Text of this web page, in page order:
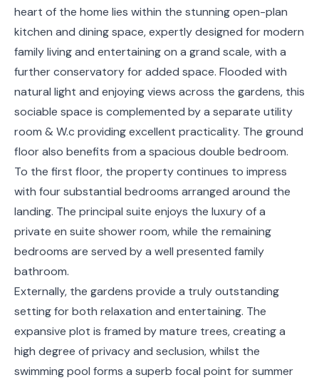
heart of the home lies within the stunning open-plan
kitchen and dining space, expertly designed for modern
family living and entertaining on a grand scale, with a
further conservatory for added space. Flooded with
natural light and enjoying views across the gardens, this
sociable space is complemented by a separate utility
room & W.c providing excellent practicality. The ground
floor also benefits from a spacious double bedroom.
To the first floor, the property continues to impress
with four substantial bedrooms arranged around the
landing. The principal suite enjoys the luxury of a
private en suite shower room, while the remaining
bedrooms are served by a well presented family
bathroom.
Externally, the gardens provide a truly outstanding
setting for both relaxation and entertaining. The
expansive plot is framed by mature trees, creating a
high degree of privacy and seclusion, whilst the
swimming pool forms a superb focal point for summer